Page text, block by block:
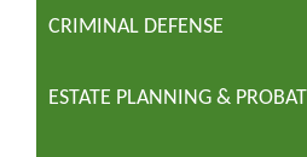
CRIMINAL DEFENSE
ESTATE PLANNING &